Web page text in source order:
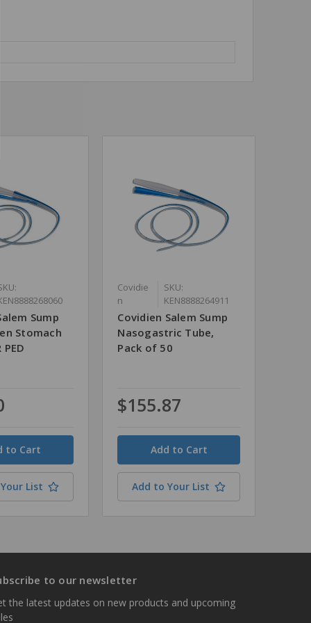
Sump
Stomach
List
Covidie
n
SKU:
KEN8888264911
Covidien Salem Sump
Nasogastric Tube,
Pack of 50
$155.87
Quantity
Add to Your List
to our newsletter
the latest updates on new products and upcoming